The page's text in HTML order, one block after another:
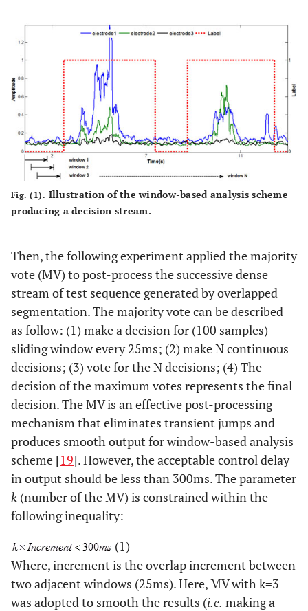
Fig. (1). Illustration of the window-based analysis scheme
producing a decision stream.
Then, the following experiment applied the majority
vote (MV) to post-process the successive dense
stream of test sequence generated by overlapped
segmentation. The majority vote can be described
as follow: (1) make a decision for (100 samples)
sliding window every 25ms; (2) make N continuous
decisions; (3) vote for the N decisions; (4) The
decision of the maximum votes represents the final
decision. The MV is an effective post-processing
mechanism that eliminates transient jumps and
produces smooth output for window-based analysis
scheme [19]. However, the acceptable control delay
in output should be less than 300ms. The parameter
k (number of the MV) is constrained within the
following inequality:
(1)
Where, increment is the overlap increment between
two adjacent windows (25ms). Here, MV with k=3
was adopted to smooth the results (i.e. making a